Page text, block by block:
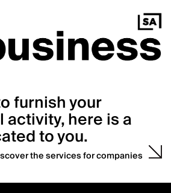
furnish your
here is a
to you.
the services for companies